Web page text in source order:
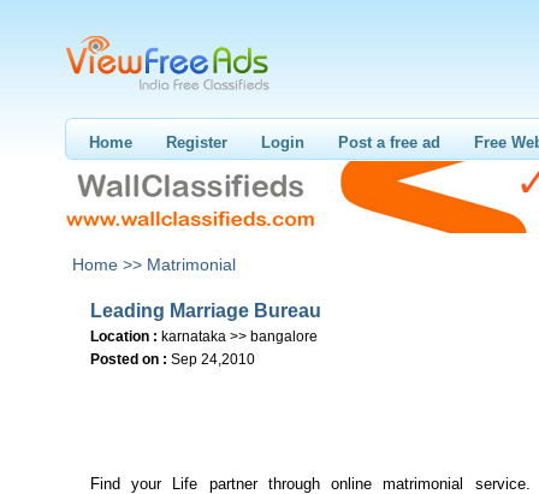
Home Register Login Post a free ad Free
Home >> Matrimonial
Leading Marriage Bureau
Location : karnataka >> bangalore
Posted on : Sep 24,2010
Find your Life partner through online matrimonial service.